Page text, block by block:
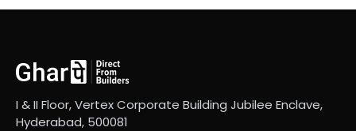
I & II Floor, Vertex Corporate Building Jubilee Enclave,
Hyderabad, 500081